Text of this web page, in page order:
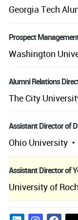
Georgia Tech
Prospect
Washington
Alumni Relations
The City
Assistant Director of
Ohio University
Assistant Director of
University of